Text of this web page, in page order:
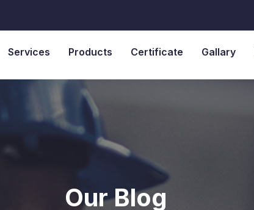
Services Products Certificate Gallary
Our Blog